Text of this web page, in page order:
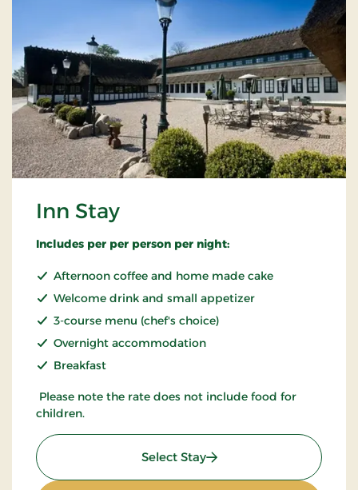
Inn Stay
Includes per per person per night:
Afternoon coffee and home made cake
Welcome drink and small appetizer
3-course menu (chef's choice)
Overnight accommodation
Breakfast
Please note the rate does not include food for
children.
Select Stay: Inn Stay